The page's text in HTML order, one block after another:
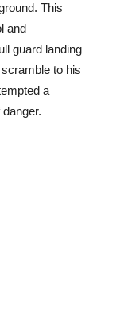
This
and
guard landing
to his
a